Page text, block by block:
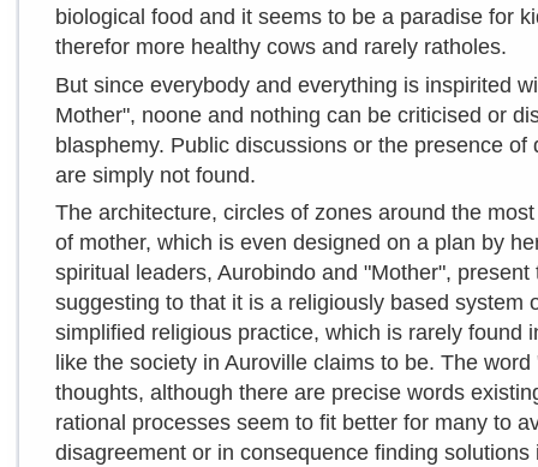
biological food and it seems to be a paradise for
therefor more healthy cows and rarely ratholes.
But since everybody and everything is inspirited
Mother", noone and nothing can be criticised or
blasphemy. Public discussions or the presence
are simply not found.
The architecture, circles of zones around the
of mother, which is even designed on a plan by
spiritual leaders, Aurobindo and "Mother",
suggesting to that it is a religiously based system
simplified religious practice, which is rarely found
like the society in Auroville claims to be. The
thoughts, although there are precise words
rational processes seem to fit better for many to
disagreement or in consequence finding